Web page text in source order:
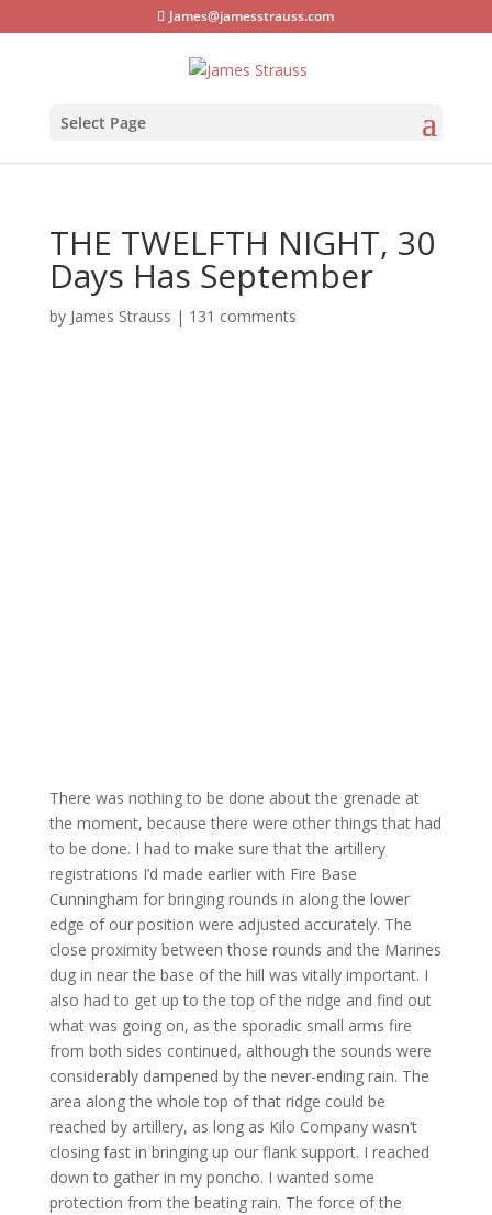
James@jamesstrauss.com
Select Page
THE TWELFTH NIGHT, 30
Days Has September
by James Strauss | 131 comments
There was nothing to be done about the grenade at
the moment, because there were other things that had
to be done. I had to make sure that the artillery
registrations I’d made earlier with Fire Base
Cunningham for bringing rounds in along the lower
edge of our position were adjusted accurately. The
close proximity between those rounds and the Marines
dug in near the base of the hill was vitally important. I
also had to get up to the top of the ridge and find out
what was going on, as the sporadic small arms fire
from both sides continued, although the sounds were
considerably dampened by the never-ending rain. The
area along the whole top of that ridge could be
reached by artillery, as long as Kilo Company wasn’t
closing fast in bringing up our flank support. I reached
down to gather in my poncho. I wanted some
protection from the beating rain. The force of the